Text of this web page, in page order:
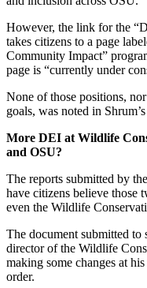
However, the link for the
takes citizens to a page
Community Impact”
page is “currently under
None of those positions,
goals, was noted in
More DEI at Wildlife
and OSU?
The reports submitted by
have citizens believe those
even the Wildlife
The document submitted to
director of the Wildlife
making some changes at
order.